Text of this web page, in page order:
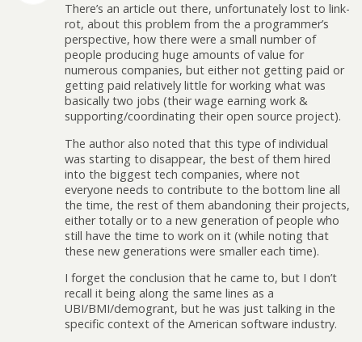
There’s an article out there, unfortunately lost to link-
rot, about this problem from the a programmer’s
perspective, how there were a small number of
people producing huge amounts of value for
numerous companies, but either not getting paid or
getting paid relatively little for working what was
basically two jobs (their wage earning work &
supporting/coordinating their open source project).
The author also noted that this type of individual
was starting to disappear, the best of them hired
into the biggest tech companies, where not
everyone needs to contribute to the bottom line all
the time, the rest of them abandoning their projects,
either totally or to a new generation of people who
still have the time to work on it (while noting that
these new generations were smaller each time).
I forget the conclusion that he came to, but I don’t
recall it being along the same lines as a
UBI/BMI/demogrant, but he was just talking in the
specific context of the American software industry.